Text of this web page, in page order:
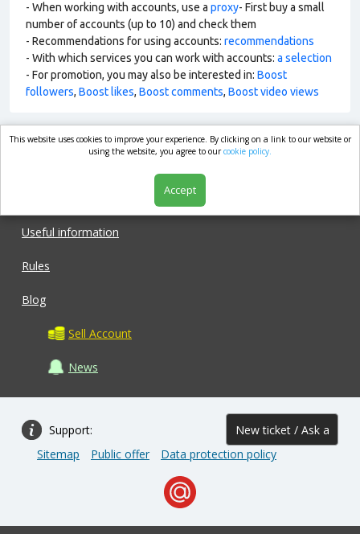
- When working with accounts, use a proxy- First buy a small
number of accounts (up to 10) and check them
- Recommendations for using accounts: recommendations
- With which services you can work with accounts: a selection
- For promotion, you may also be interested in: Boost
followers, Boost likes, Boost comments, Boost video views
market.com
Useful information
Rules
Blog
Sell Account
News
Support: New ticket / Ask a
question
Sitemap Public offer Data protection policy
This website uses cookies to improve your experience. By clicking on a link to our website or
using the website, you agree to ourcookie policy.
Accept